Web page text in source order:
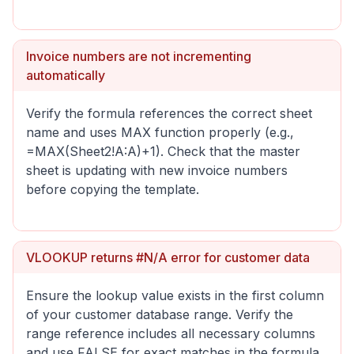
Invoice numbers are not incrementing
automatically
Verify the formula references the correct sheet
name and uses MAX function properly (e.g.,
=MAX(Sheet2!A:A)+1). Check that the master
sheet is updating with new invoice numbers
before copying the template.
VLOOKUP returns #N/A error for customer data
Ensure the lookup value exists in the first column
of your customer database range. Verify the
range reference includes all necessary columns